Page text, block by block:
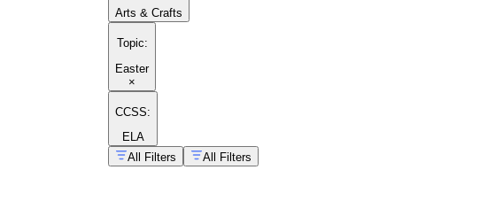
Arts & Crafts
Topic:
Easter
×
CCSS:
ELA
All Filters
All Filters